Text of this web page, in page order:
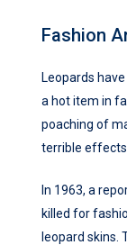
Fashion
Leopards
a hot item in
poaching of
terrible effects
In 1963, a
killed for
leopard skins.